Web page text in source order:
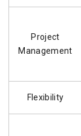
Project
Management
Flexibility